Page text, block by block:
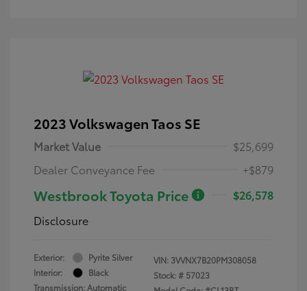
2023 Volkswagen Taos SE
Market Value
$25,699
Dealer Conveyance Fee
+$879
Westbrook Toyota Price
$26,578
Disclosure
Exterior:
Pyrite Silver
Interior:
Black
Transmission: Automatic
VIN: 3VVNX7B20PM308058
Stock: # 57023